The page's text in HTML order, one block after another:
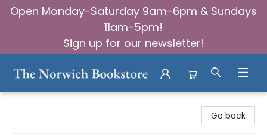
Open Monday-Saturday 9am-6pm & Sundays
11am-5pm!
Sign up for our newsletter!
Go back